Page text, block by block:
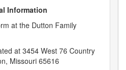
Information
at the Dutton Family
at 3454 West 76 Country
Missouri 65616